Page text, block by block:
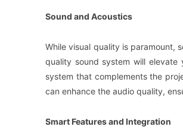
Sound and Acoustics
While visual quality is paramount,
quality sound system will elevate
system that complements the
can enhance the audio quality,
Smart Features and Integration